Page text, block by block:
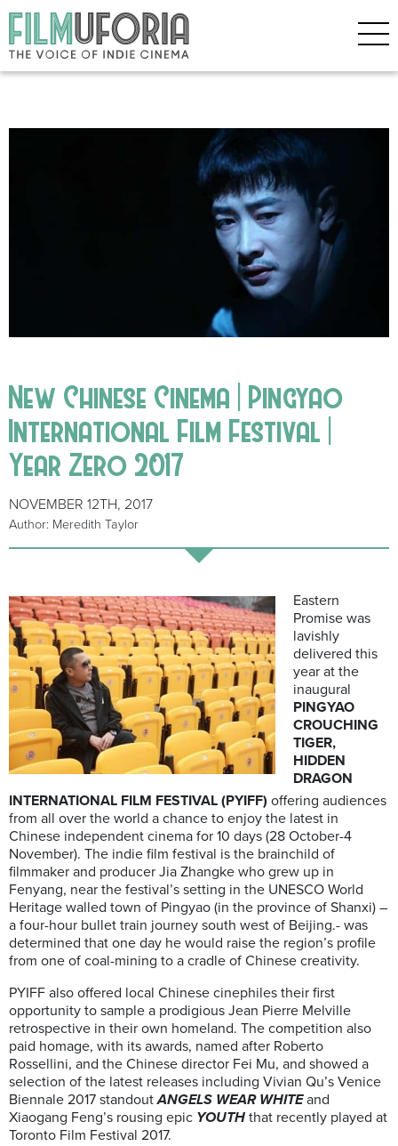
New Chinese Cinema | Pingyao
International Film Festival |
Year Zero 2017
NOVEMBER 12TH, 2017
Author: Meredith Taylor
Eastern
Promise was
lavishly
delivered this
year at the
inaugural
PINGYAO
CROUCHING
TIGER,
HIDDEN
DRAGON
INTERNATIONAL FILM FESTIVAL (PYIFF) offering audiences
from all over the world a chance to enjoy the latest in
Chinese independent cinema for 10 days (28 October-4
November). The indie film festival is the brainchild of
filmmaker and producer Jia Zhangke who grew up in
Fenyang, near the festival’s setting in the UNESCO World
Heritage walled town of Pingyao (in the province of Shanxi) –
a four-hour bullet train journey south west of Beijing.- was
determined that one day he would raise the region’s profile
from one of coal-mining to a cradle of Chinese creativity.
PYIFF also offered local Chinese cinephiles their first
opportunity to sample a prodigious Jean Pierre Melville
retrospective in their own homeland. The competition also
paid homage, with its awards, named after Roberto
Rossellini, and the Chinese director Fei Mu, and showed a
selection of the latest releases including Vivian Qu’s Venice
Biennale 2017 standoutANGELS WEAR WHITE and
Xiaogang Feng’s rousing epic YOUTH that recently played at
Toronto Film Festival 2017.